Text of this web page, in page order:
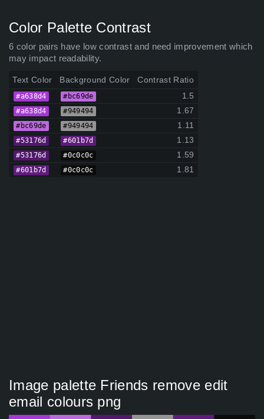
Color Palette Contrast
6 color pairs have low contrast and need improvement which
may impact readability.
Text Color Background Color Contrast Ratio
#a638d4 #bc69de 1.5
#a638d4 #949494 1.67
#bc69de #949494 1.11
#53176d #601b7d 1.13
#53176d #0c0c0c 1.59
#601b7d #0c0c0c 1.81
Image palette Friends remove edit
email colours png